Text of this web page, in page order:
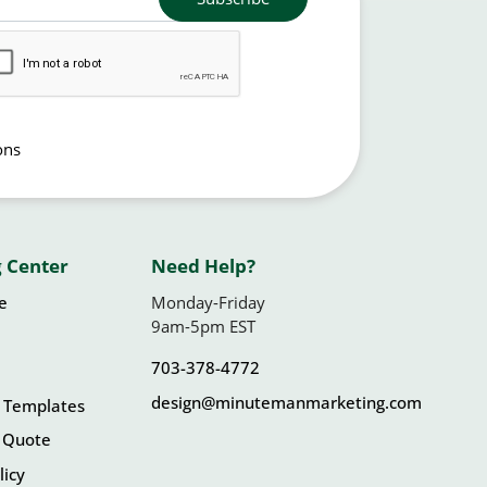
Center Need Help?
Monday-Friday
9am-5pm EST
703-378-4772
design@minutemanmarketing.com